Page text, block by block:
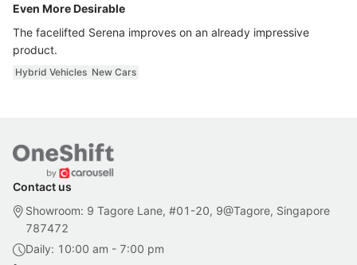
Even More Desirable
The facelifted Serena improves on an already impressive
product.
Hybrid Vehicles New Cars
Contact us
Showroom: 9 Tagore Lane, #01-20, 9@Tagore, Singapore
787472
Daily: 10:00 am - 7:00 pm